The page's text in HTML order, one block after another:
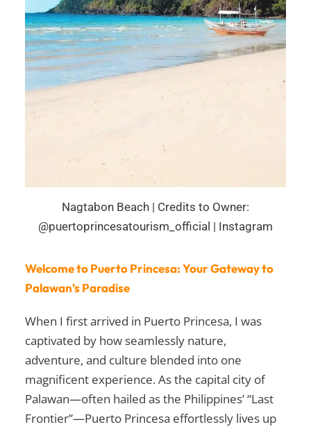
Nagtabon Beach | Credits to Owner:
@puertoprincesatourism_official | Instagram
Welcome to Puerto Princesa: Your Gateway to
Palawan’s Paradise
When I first arrived in Puerto Princesa, I was
captivated by how seamlessly nature,
adventure, and culture blended into one
magnificent experience. As the capital city of
Palawan—often hailed as the Philippines’ “Last
Frontier”—Puerto Princesa effortlessly lives up